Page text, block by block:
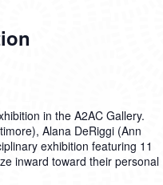
in the A2AC Gallery.
Alana DeRiggi (Ann
exhibition featuring 11
inward toward their personal